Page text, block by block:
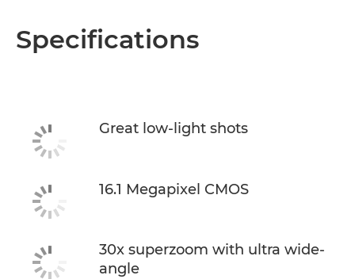
Specifications
Great low-light shots
16.1 Megapixel CMOS
30x superzoom with ultra wide-
angle